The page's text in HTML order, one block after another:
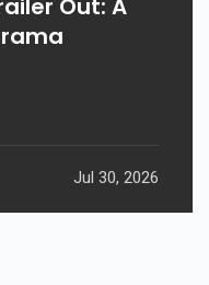
Out: A
Jul 30, 2026